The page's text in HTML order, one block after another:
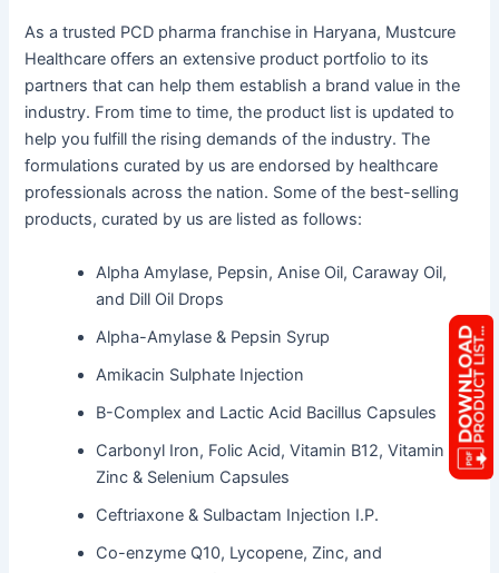
As a trusted PCD pharma franchise in Haryana, Mustcure
Healthcare offers an extensive product portfolio to its
partners that can help them establish a brand value in the
industry. From time to time, the product list is updated to
help you fulfill the rising demands of the industry. The
formulations curated by us are endorsed by healthcare
professionals across the nation. Some of the best-selling
products, curated by us are listed as follows:
Alpha Amylase, Pepsin, Anise Oil, Caraway Oil,
and Dill Oil Drops
Alpha-Amylase & Pepsin Syrup
Amikacin Sulphate Injection
B-Complex and Lactic Acid Bacillus Capsules
Carbonyl Iron, Folic Acid, Vitamin B12, Vitamin E,
Zinc & Selenium Capsules
Ceftriaxone & Sulbactam Injection I.P.
Co-enzyme Q10, Lycopene, Zinc, and